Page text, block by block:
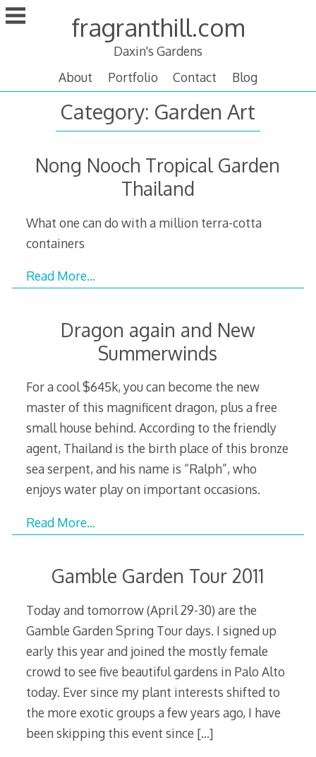
Skip
to
fragranthill.com
Daxin's Gardens
About
Portfolio Contact Blog
Category: Garden Art
Nong Nooch Tropical Garden
Thailand
What one can do with a million terra-cotta
containers
Read More…
Dragon again and New
Summerwinds
For a cool $645k, you can become the new
master of this magnificent dragon, plus a free
small house behind. According to the friendly
agent, Thailand is the birth place of this bronze
sea serpent, and his name is “Ralph”, who
enjoys water play on important occasions.
Read More…
Gamble Garden Tour 2011
Today and tomorrow (April 29-30) are the
Gamble Garden Spring Tour days. I signed up
early this year and joined the mostly female
crowd to see five beautiful gardens in Palo Alto
today. Ever since my plant interests shifted to
the more exotic groups a few years ago, I have
been skipping this event since […]